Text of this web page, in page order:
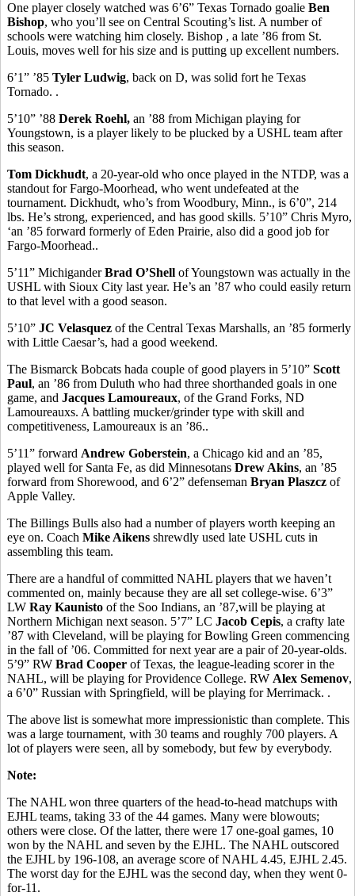
One player closely watched was 6’6” Texas Tornado goalie Ben
Bishop, who you’ll see on Central Scouting’s list. A number of
schools were watching him closely. Bishop , a late ’86 from St.
Louis, moves well for his size and is putting up excellent numbers.
6’1” ’85 Tyler Ludwig, back on D, was solid fort he Texas
Tornado. .
5’10” ’88 Derek Roehl, an ’88 from Michigan playing for
Youngstown, is a player likely to be plucked by a USHL team after
this season.
Tom Dickhudt, a 20-year-old who once played in the NTDP, was a
standout for Fargo-Moorhead, who went undefeated at the
tournament. Dickhudt, who’s from Woodbury, Minn., is 6’0”, 214
lbs. He’s strong, experienced, and has good skills. 5’10” Chris Myro,
‘an ’85 forward formerly of Eden Prairie, also did a good job for
Fargo-Moorhead..
5’11” MichiganderBrad O’Shell of Youngstown was actually in the
USHL with Sioux City last year. He’s an ’87 who could easily return
to that level with a good season.
5’10” JC Velasquez of the Central Texas Marshalls, an ’85 formerly
with Little Caesar’s, had a good weekend.
The Bismarck Bobcats hada couple of good players in 5’10” Scott
Paul, an ’86 from Duluth who had three shorthanded goals in one
game, and Jacques Lamoureaux, of the Grand Forks, ND
Lamoureauxs. A battling mucker/grinder type with skill and
competitiveness, Lamoureaux is an ’86..
5’11” forward Andrew Goberstein, a Chicago kid and an ’85,
played well for Santa Fe, as did Minnesotans Drew Akins, an ’85
forward from Shorewood, and 6’2” defenseman Bryan Plaszcz of
Apple Valley.
The Billings Bulls also had a number of players worth keeping an
eye on. Coach Mike Aikens shrewdly used late USHL cuts in
assembling this team.
There are a handful of committed NAHL players that we haven’t
commented on, mainly because they are all set college-wise. 6’3”
LW Ray Kaunisto of the Soo Indians, an ’87,will be playing at
Northern Michigan next season. 5’7” LC Jacob Cepis, a crafty late
’87 with Cleveland, will be playing for Bowling Green commencing
in the fall of ’06. Committed for next year are a pair of 20-year-olds.
5’9” RW Brad Cooper of Texas, the league-leading scorer in the
NAHL, will be playing for Providence College. RW Alex Semenov,
a 6’0” Russian with Springfield, will be playing for Merrimack. .
The above list is somewhat more impressionistic than complete. This
was a large tournament, with 30 teams and roughly 700 players. A
lot of players were seen, all by somebody, but few by everybody.
Note:
The NAHL won three quarters of the head-to-head matchups with
EJHL teams, taking 33 of the 44 games. Many were blowouts;
others were close. Of the latter, there were 17 one-goal games, 10
won by the NAHL and seven by the EJHL. The NAHL outscored
the EJHL by 196-108, an average score of NAHL 4.45, EJHL 2.45.
The worst day for the EJHL was the second day, when they went 0-
for-11.